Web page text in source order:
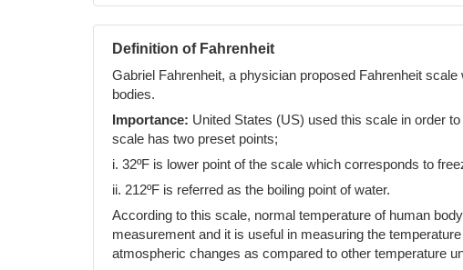
Definition of Fahrenheit
Gabriel Fahrenheit, a physician proposed Fahrenheit
bodies.
Importance: United States (US) used this scale in order
scale has two preset points;
i. 32ºF is lower point of the scale which corresponds to
ii. 212ºF is referred as the boiling point of water.
According to this scale, normal temperature of human
measurement and it is useful in measuring the
atmospheric changes as compared to other temperature